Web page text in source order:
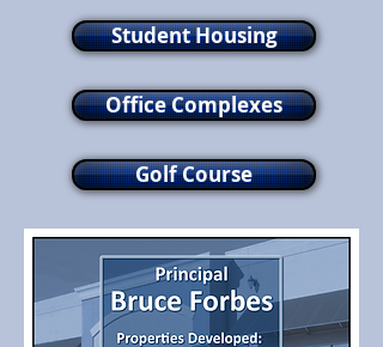
Student Housing
Office Complexes
Golf Course